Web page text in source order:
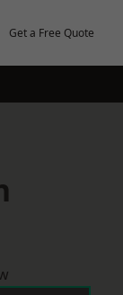
Get a Free Quote